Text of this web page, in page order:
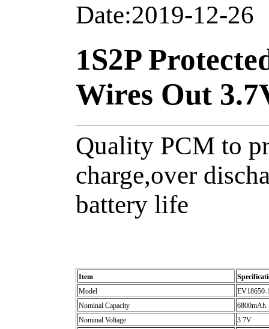
Date:2019-12-26
1S2P
Wires Out
Quality PCM to
charge,over
battery life
Item
Model
EV18650-
Nominal Capacity
6800mAh
Nominal Voltage
3.7V